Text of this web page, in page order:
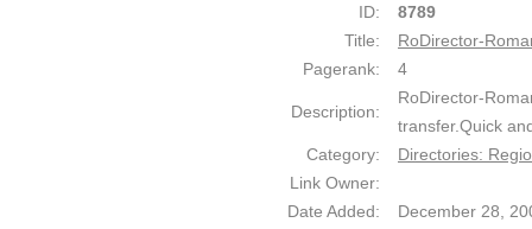
ID:
8789
Title:
RoDirector-
Pagerank:
4
Description:
RoDirector-
transfer.Quick
Category:
Directories:
Link Owner:
Date Added:
December 28,